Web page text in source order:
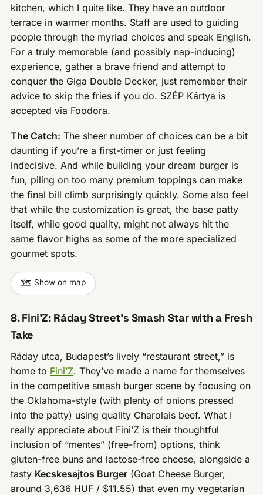
kitchen, which I quite like. They have an outdoor
terrace in warmer months. Staff are used to guiding
people through the myriad choices and speak English.
For a truly memorable (and possibly nap-inducing)
experience, gather a brave friend and attempt to
conquer the Giga Double Decker, just remember their
advice to skip the fries if you do. SZÉP Kártya is
accepted via Foodora.
The Catch: The sheer number of choices can be a bit
daunting if you’re a first-timer or just feeling
indecisive. And while building your dream burger is
fun, piling on too many premium toppings can make
the final bill climb surprisingly quickly. Some also feel
that while the customization is great, the base patty
itself, while good quality, might not always hit the
same flavor highs as some of the more specialized
gourmet spots.
🗺️ Show on map
8. Fini’Z: Ráday Street’s Smash Star with a Fresh
Take
Ráday utca, Budapest’s lively “restaurant street,” is
home to Fini’Z. They’ve made a name for themselves
in the competitive smash burger scene by focusing on
the Oklahoma-style (with plenty of onions pressed
into the patty) using quality Charolais beef. What I
really appreciate about Fini’Z is their thoughtful
inclusion of “mentes” (free-from) options, think
gluten-free buns and lactose-free cheese, alongside a
tasty Kecskesajtos Burger (Goat Cheese Burger,
around 3,636 HUF / $11.55) that even my vegetarian